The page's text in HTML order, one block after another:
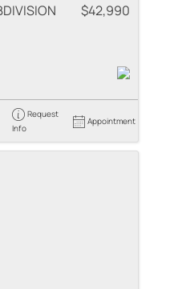
$42,990
Request
Info
Appointment